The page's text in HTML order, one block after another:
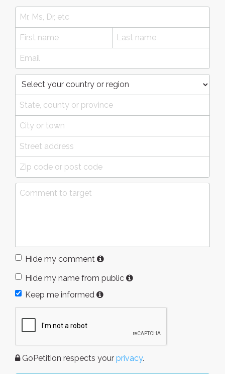
Hide my comment
Hide my name from public
Keep me informed
GoPetition respects your privacy.